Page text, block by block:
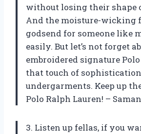
without losing their shape
And the moisture-wicking
godsend for someone like
easily. But let’s not forget
embroidered signature
that touch of
undergarments. Keep up
Polo Ralph Lauren! –
3. Listen up fellas, if you